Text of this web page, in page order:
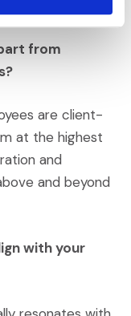
from
are client-
at the highest
and
and beyond
with your